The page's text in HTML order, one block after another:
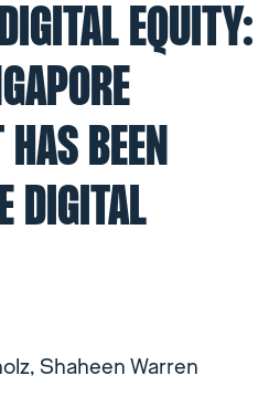
EQUITY:
HAS BEEN
DIGITAL
, Shaheen Warren